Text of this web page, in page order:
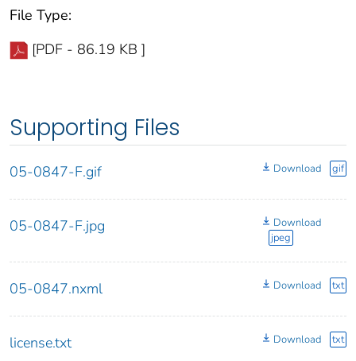
File Type:
[PDF - 86.19 KB ]
Supporting Files
05-0847-F.gif Download gif
05-0847-F.jpg
Download
jpeg
05-0847.nxml Download txt
license.txt Download txt